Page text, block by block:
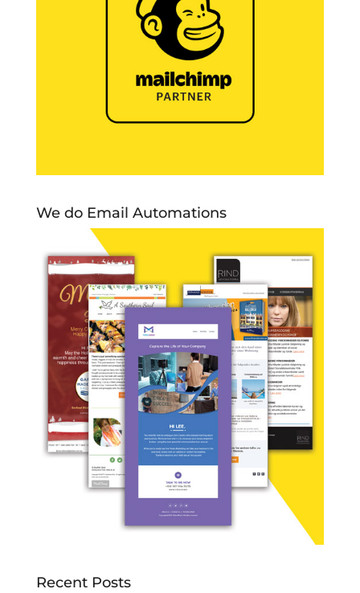
We do Email Automations
Recent Posts